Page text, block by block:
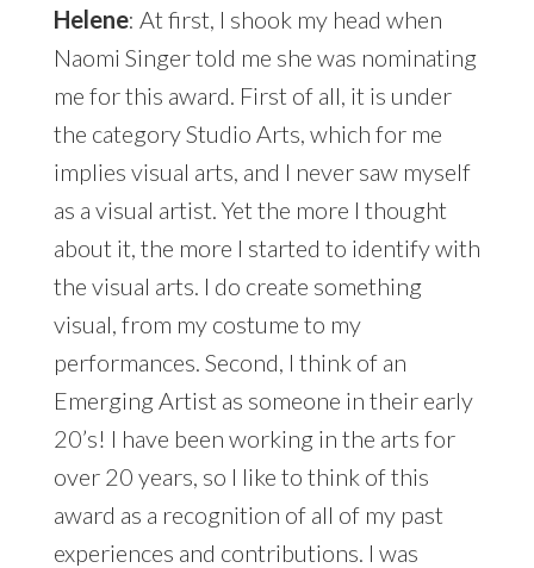
Helene: At first, I shook my head when
Naomi Singer told me she was nominating
me for this award. First of all, it is under
the category Studio Arts, which for me
implies visual arts, and I never saw myself
as a visual artist. Yet the more I thought
about it, the more I started to identify with
the visual arts. I do create something
visual, from my costume to my
performances. Second, I think of an
Emerging Artist as someone in their early
20’s! I have been working in the arts for
over 20 years, so I like to think of this
award as a recognition of all of my past
experiences and contributions. I was